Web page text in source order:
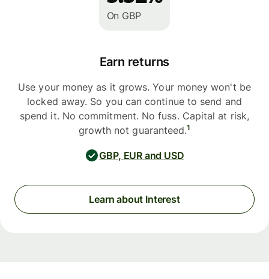
On GBP
Earn returns
Use your money as it grows. Your money won't be
locked away. So you can continue to send and
spend it. No commitment. No fuss. Capital at risk,
growth not guaranteed.1
GBP, EUR and USD
Learn about Interest